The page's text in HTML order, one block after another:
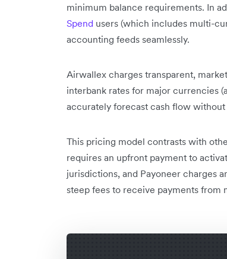
minimum balance requirements. In
Spend users (which includes multi-
accounting feeds seamlessly.
Airwallex charges transparent,
interbank rates for major currencies
accurately forecast cash flow
This pricing model contrasts with
requires an upfront payment to
jurisdictions, and Payoneer charges
steep fees to receive payments from